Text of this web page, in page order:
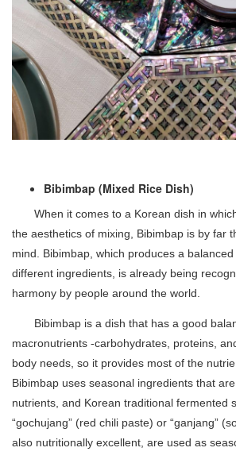
Bibimbap (Mixed Rice Dish)
When it comes to a Korean dish in
the aesthetics of mixing, Bibimbap is by far
mind. Bibimbap, which produces a
different ingredients, is already being
harmony by people around the world.
Bibimbap is a dish that has a good
macronutrients -carbohydrates, proteins,
body needs, so it provides most of the
Bibimbap uses seasonal ingredients that
nutrients, and Korean traditional fermented
“gochujang” (red chili paste) or “ganjang”
also nutritionally excellent, are used as